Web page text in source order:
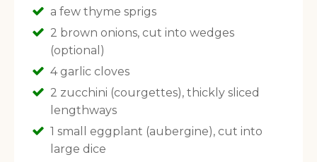
a few thyme sprigs
2 brown onions, cut into wedges
(optional)
4 garlic cloves
2 zucchini (courgettes), thickly sliced
lengthways
1 small eggplant (aubergine), cut into
large dice